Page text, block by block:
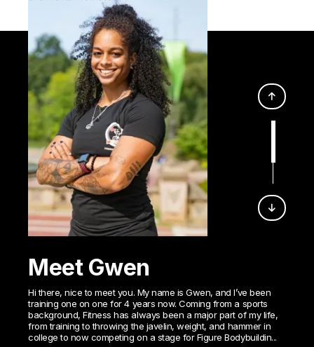
Meet Gwen
Hi there, nice to meet you. My name is Gwen, and I’ve been
training one on one for 4 years now. Coming from a sports
background, Fitness has always been a major part of my life,
from training to throwing the javelin, weight, and hammer in
college to now competing on a stage for Figure Bodybuildin...